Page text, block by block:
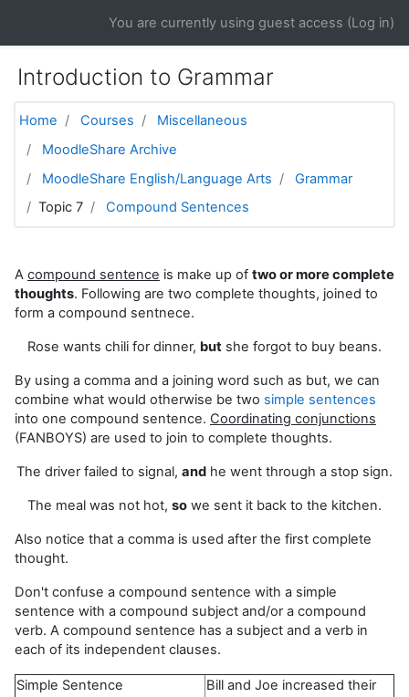
You are currently using guest access (Log in)
Introduction to Grammar
Home Courses
Miscellaneous
MoodleShare Archive
MoodleShare English/Language Arts
Grammar
Topic 7
Compound Sentences
A compound sentence is make up of two or more complete
thoughts. Following are two complete thoughts, joined to
form a compound sentnece.
Rose wants chili for dinner, but she forgot to buy beans.
By using a comma and a joining word such as but, we can
combine what would otherwise be two simple sentences
into one compound sentence. Coordinating conjunctions
(FANBOYS) are used to join to complete thoughts.
The driver failed to signal, and he went through a stop sign.
The meal was not hot, so we sent it back to the kitchen.
Also notice that a comma is used after the first complete
thought.
Don't confuse a compound sentence with a simple
sentence with a compound subject and/or a compound
verb. A compound sentence has a subject and a verb in
each of its independent clauses.
Simple Sentence
Bill and Joe increased their